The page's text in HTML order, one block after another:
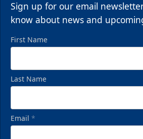
Sign up for our email
know about news and
First Name
Last Name
Email *